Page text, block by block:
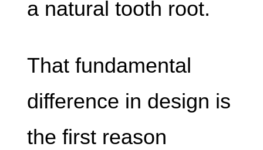
a natural tooth root.
That fundamental
difference in design is
the first reason